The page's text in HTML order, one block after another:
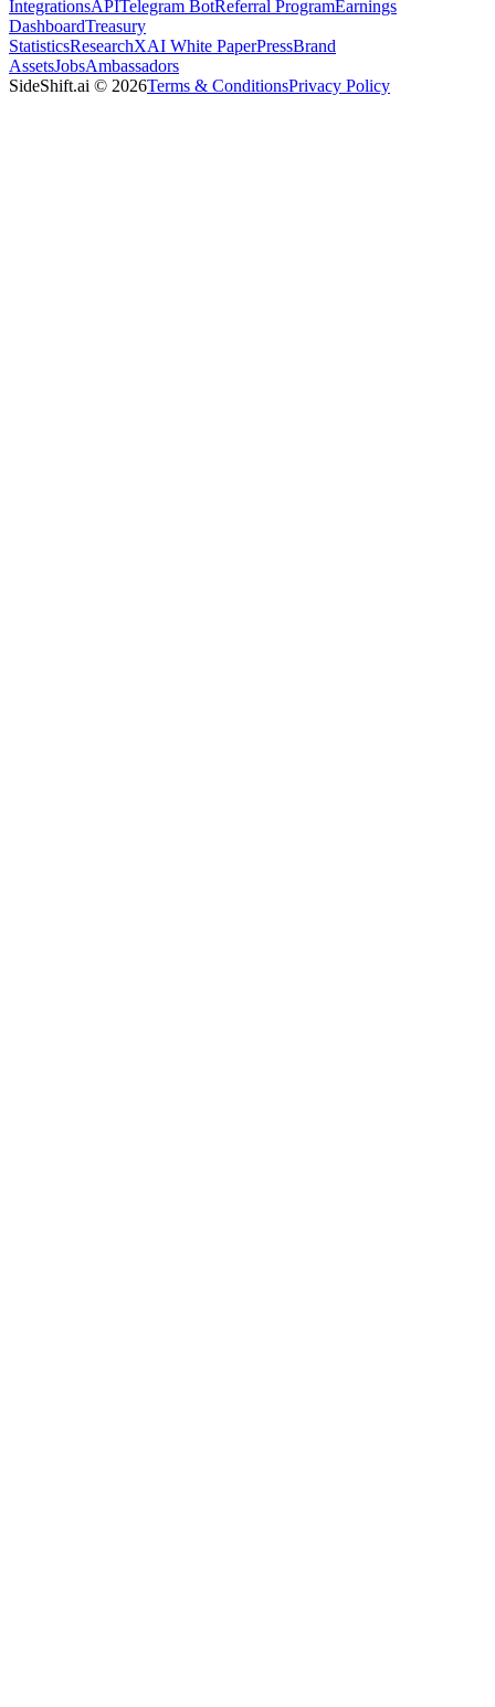
IntegrationsAPITelegram BotReferral ProgramEarnings
DashboardTreasury
StatisticsResearchXAI White PaperPressBrand
AssetsJobsAmbassadors
SideShift.ai © 2026Terms & ConditionsPrivacy Policy